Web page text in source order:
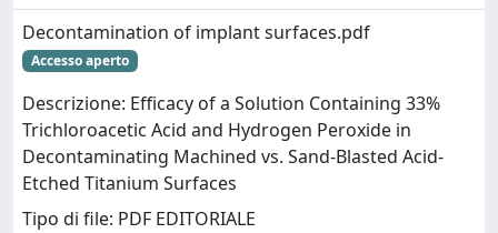
Decontamination of implant surfaces.pdf
Accesso aperto
Descrizione: Efficacy of a Solution Containing 33%
Trichloroacetic Acid and Hydrogen Peroxide in
Decontaminating Machined vs. Sand-Blasted Acid-
Etched Titanium Surfaces
Tipo di file: PDF EDITORIALE